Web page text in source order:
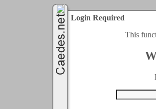
Login Required
This